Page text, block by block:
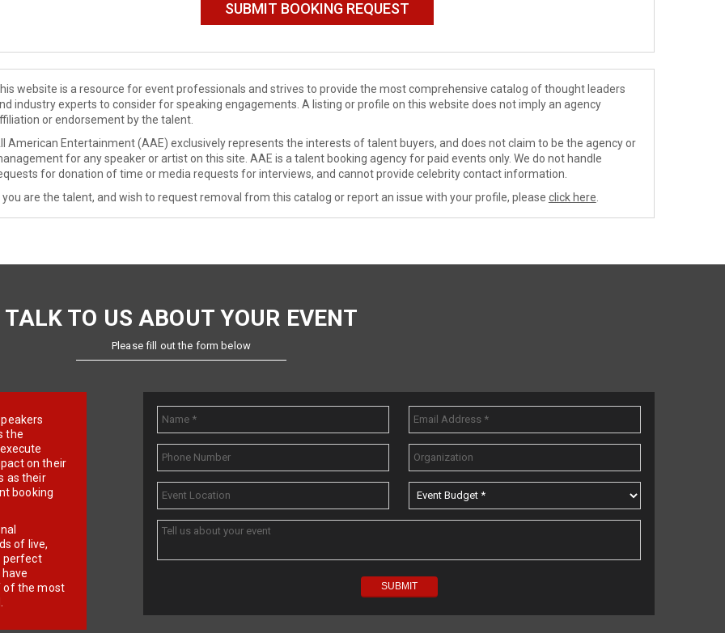
website is a resource for event professionals and strives to provide the most comprehensive catalog of thought leaders
industry experts to consider for speaking engagements. A listing or profile on this website does not imply an agency
or endorsement by the talent.
American Entertainment (AAE) exclusively represents the interests of talent buyers, and does not claim to be the agency or
for any speaker or artist on this site. AAE is a talent booking agency for paid events only. We do not handle
for donation of time or media requests for interviews, and cannot provide celebrity contact information.
you are the talent, and wish to request removal from this catalog or report an issue with your profile, please click here
TALK TO US ABOUT YOUR EVENT
Please fill out the form below
the
on their
as their
booking
of live,
perfect
of the most